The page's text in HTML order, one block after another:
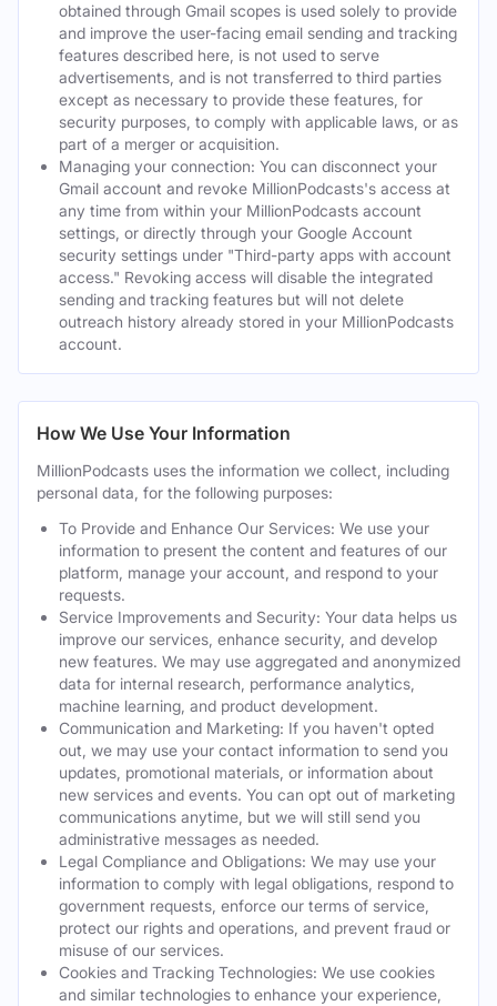
obtained through Gmail scopes is used solely to provide
and improve the user-facing email sending and tracking
features described here, is not used to serve
advertisements, and is not transferred to third parties
except as necessary to provide these features, for
security purposes, to comply with applicable laws, or as
part of a merger or acquisition.
Managing your connection: You can disconnect your
Gmail account and revoke MillionPodcasts's access at
any time from within your MillionPodcasts account
settings, or directly through your Google Account
security settings under "Third-party apps with account
access." Revoking access will disable the integrated
sending and tracking features but will not delete
outreach history already stored in your MillionPodcasts
account.
How We Use Your Information
MillionPodcasts uses the information we collect, including
personal data, for the following purposes:
To Provide and Enhance Our Services: We use your
information to present the content and features of our
platform, manage your account, and respond to your
requests.
Service Improvements and Security: Your data helps us
improve our services, enhance security, and develop
new features. We may use aggregated and anonymized
data for internal research, performance analytics,
machine learning, and product development.
Communication and Marketing: If you haven't opted
out, we may use your contact information to send you
updates, promotional materials, or information about
new services and events. You can opt out of marketing
communications anytime, but we will still send you
administrative messages as needed.
Legal Compliance and Obligations: We may use your
information to comply with legal obligations, respond to
government requests, enforce our terms of service,
protect our rights and operations, and prevent fraud or
misuse of our services.
Cookies and Tracking Technologies: We use cookies
and similar technologies to enhance your experience,